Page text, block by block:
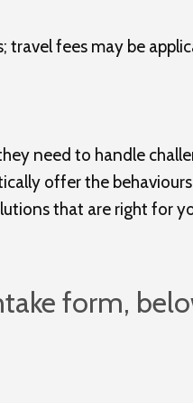
fees may be
need to handle
offer the
that are right for
form,